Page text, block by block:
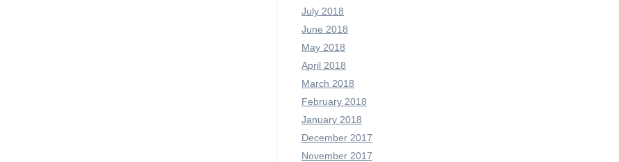
July 2018
June 2018
May 2018
April 2018
March 2018
February 2018
January 2018
December 2017
November 2017